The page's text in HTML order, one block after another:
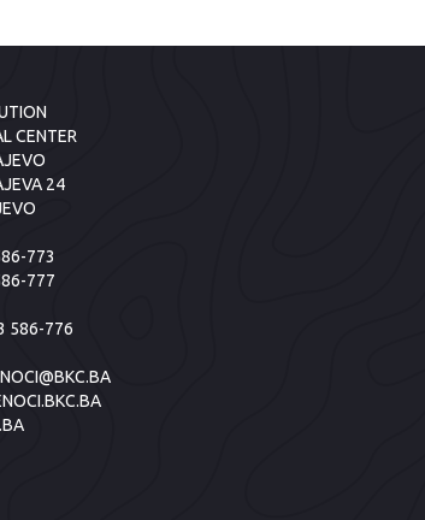
CENTER
24
773
777
586-776